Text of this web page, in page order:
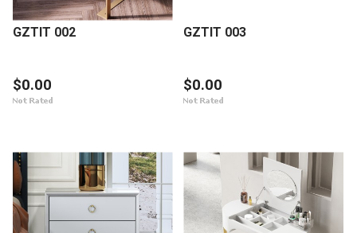
GZTIT 002
$0.00
GZTIT 003
$0.00